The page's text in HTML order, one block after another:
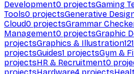
Development0 projectsGaming
Tools0 projectsGenerative
Cloud0 projectsGrammar
Management0 projectsGraphic
projectsGraphics & Illustration121
projectsGuides1 projectsGym &
projectsHR & Recruitment0